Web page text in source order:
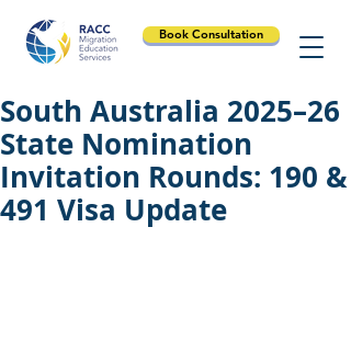
Book Consultation
South Australia 2025–26
State Nomination
Invitation Rounds: 190 &
491 Visa Update